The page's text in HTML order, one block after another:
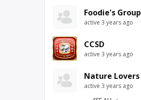
Foodie's Group
active 3 years ago
CCSD
active 3 years ago
Nature Lovers
active 3 years ago